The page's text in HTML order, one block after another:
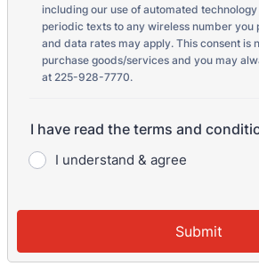
including our use of automated
periodic texts to any wireless number you
and data rates may apply. This consent is
purchase goods/services and you may
at 225-928-7770.
I have read the terms and
I understand & agree
Submit